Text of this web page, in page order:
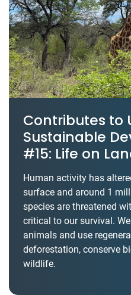
Contributes to
Sustainable
#15: Life on
Human activity has
surface and around 1
species are threatened
critical to our survival.
animals and use
deforestation, conserve
wildlife.